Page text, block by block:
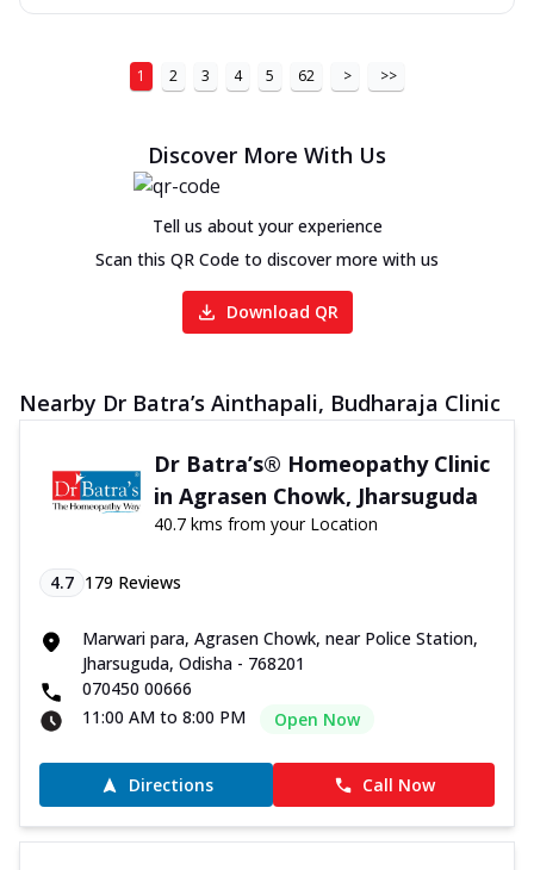
1 2 3 4 5 62 > >>
Discover More With Us
Tell us about your experience
Scan this QR Code to discover more with us
Download QR
Nearby Dr Batra’s Ainthapali, Budharaja Clinic
Dr Batra’s® Homeopathy Clinic
in Agrasen Chowk, Jharsuguda
40.7 kms from your Location
4.7 179 Reviews
Marwari para, Agrasen Chowk, near Police Station,
Jharsuguda, Odisha - 768201
070450 00666
11:00 AM to 8:00 PM
Open Now
Directions Call Now